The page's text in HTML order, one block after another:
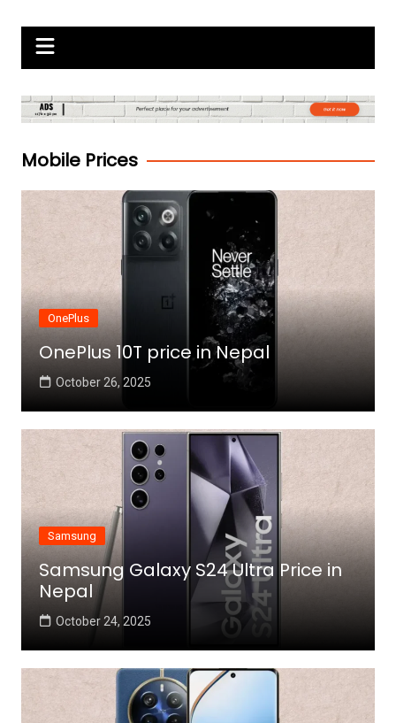
content
Gadgets Raja
Mobile Prices
OnePlus
OnePlus 10T price in Nepal
October 26, 2025
Samsung
Samsung Galaxy S24 Ultra Price in
Nepal
October 24, 2025